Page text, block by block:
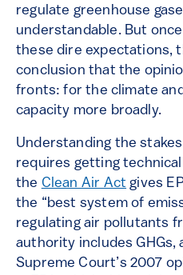
regulate greenhouse
understandable. But
these dire expectations,
conclusion that the
fronts: for the climate
capacity more broadly.
Understanding the
requires getting
the Clean Air Act gives
the “best system of
regulating air pollutants
authority includes GHGs,
Supreme Court’s 2007